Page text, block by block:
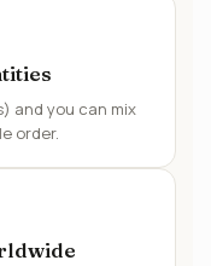
and you can mix
order.